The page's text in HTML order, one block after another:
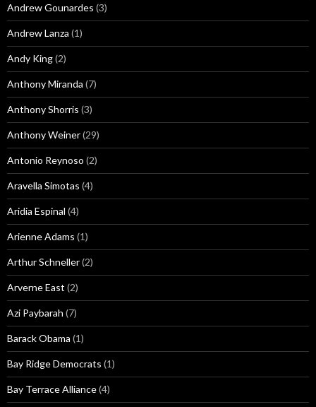
Andrew Gounardes (3)
Andrew Lanza (1)
Andy King(2)
Anthony Miranda (7)
Anthony Shorris (3)
Anthony Weiner(29)
Antonio Reynoso (2)
Aravella Simotas (4)
Aridia Espinal (4)
Arienne Adams (1)
Arthur Schneller(2)
Arverne East (2)
Azi Paybarah (7)
Barack Obama (1)
Bay Ridge Democrats (1)
Bay Terrace Alliance(4)